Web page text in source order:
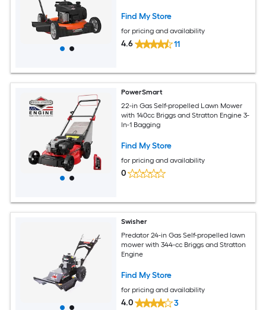
Find My Store
for pricing and availability
4.6 11
PowerSmart
22-in Gas Self-propelled Lawn Mower
with 140cc Briggs and Stratton Engine 3-
In-1 Bagging
Find My Store
for pricing and availability
0
Swisher
Predator 24-in Gas Self-propelled lawn
mower with 344-cc Briggs and Stratton
Engine
Find My Store
for pricing and availability
4.0 3